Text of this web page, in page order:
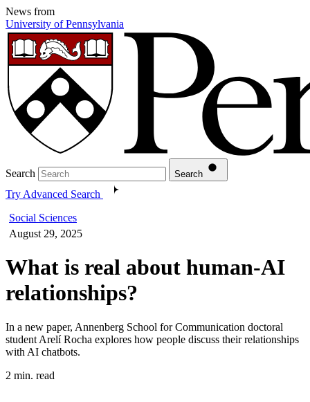
News from
University of Pennsylvania
Search Search
Try Advanced Search
Social Sciences
August 29, 2025
What is real about human-AI
relationships?
In a new paper, Annenberg School for Communication doctoral
student Arelí Rocha explores how people discuss their relationships
with AI chatbots.
2 min. read